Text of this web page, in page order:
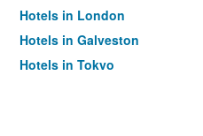
Hotels in London
Hotels in Galveston
Hotels in Tokyo